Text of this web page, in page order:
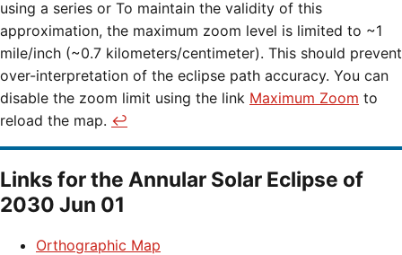
using a series or To maintain the validity of this
approximation, the maximum zoom level is limited to ~1
mile/inch (~0.7 kilometers/centimeter). This should prevent
over-interpretation of the eclipse path accuracy. You can
disable the zoom limit using the link Maximum Zoom to
reload the map. ↩
Links for the Annular Solar Eclipse of
2030 Jun 01
Orthographic Map